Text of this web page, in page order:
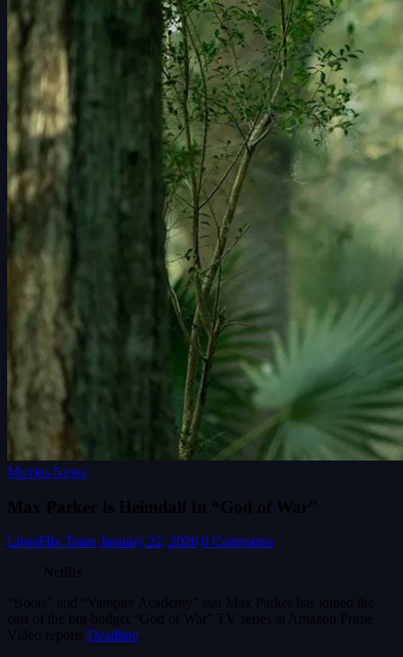
Movies News
Max Parker Is Heimdall In “God of War”
LivesFlix Team January 22, 2026 0 Comments
Netflix
“Boots” and “Vampire Academy” star Max Parker has joined the
cast of the big-budget “God of War” TV series at Amazon Prime
Video reports Deadline